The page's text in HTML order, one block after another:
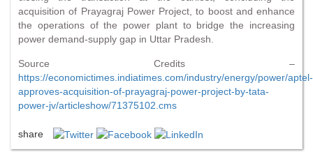
acquisition of Prayagraj Power Project, to boost and enhance
the operations of the power plant to bridge the increasing
power demand-supply gap in Uttar Pradesh.
Source Credits –
https://economictimes.indiatimes.com/industry/energy/power/aptel-
approves-acquisition-of-prayagraj-power-project-by-tata-
power-jv/articleshow/71375102.cms
share